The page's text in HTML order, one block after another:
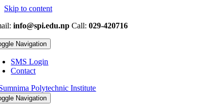
Skip to content
info@spi.edu.np Call:029-420716
Navigation
SMS Login
Contact
Navigation